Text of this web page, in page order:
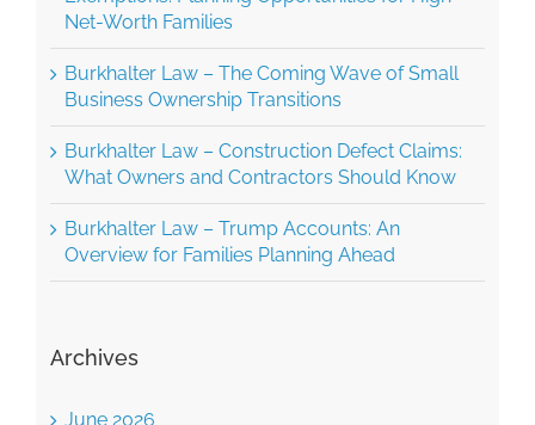
Net-Worth Families
Burkhalter Law – The Coming Wave of Small
Business Ownership Transitions
Burkhalter Law – Construction Defect Claims:
What Owners and Contractors Should Know
Burkhalter Law – Trump Accounts: An
Overview for Families Planning Ahead
Archives
June 2026